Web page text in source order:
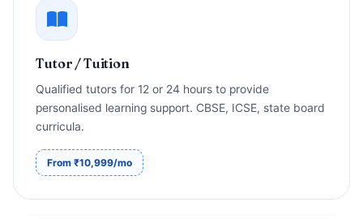
Tutor / Tuition
Qualified tutors for 12 or 24 hours to provide
personalised learning support. CBSE, ICSE, state board
curricula.
From ₹10,999/mo